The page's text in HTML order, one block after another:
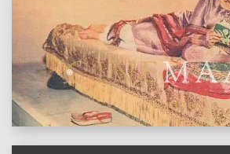
features